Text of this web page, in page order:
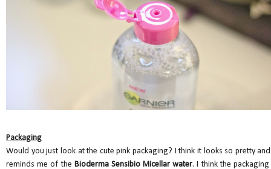
Packaging
Would you just look at the cute pink packaging? I think it looks so pretty
reminds me of the Bioderma Sensibio Micellar water. I think the packaging